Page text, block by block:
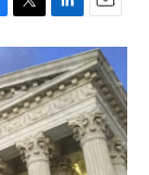
T
w
t
t
e
r
L
i
n
k
e
d
I
n
E
m
a
i
l